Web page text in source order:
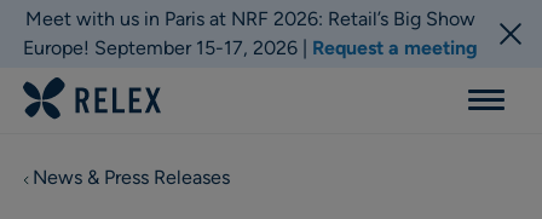
Meet with us in Paris at NRF 2026: Retail’s Big Show
Europe! September 15-17, 2026 | Request a meeting
Menu
News & Press Releases